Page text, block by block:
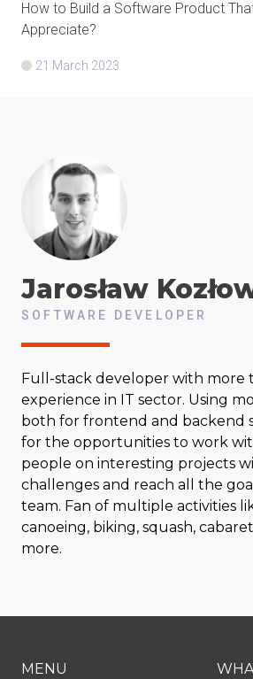
How to Build a Software Product
Appreciate?
21 March 2023
Jarosław
SOFTWARE DEVELOPER
Full-stack developer with more
experience in IT sector. Using
both for frontend and backend
for the opportunities to work
people on interesting projects
challenges and reach all the
team. Fan of multiple activities
canoeing, biking, squash,
more.
MENU